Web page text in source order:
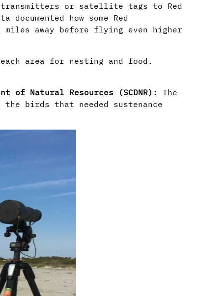
transmitters or satellite tags to Red
how some Red
miles away before flying even higher
area for nesting and food.
of Natural Resources (SCDNR): The
the birds that needed sustenance